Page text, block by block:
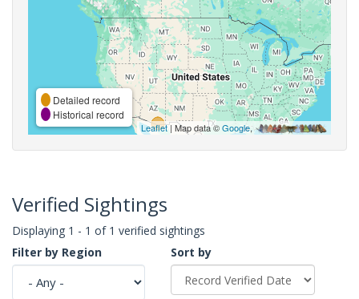
Detailed record
Historical record
Leaflet| Map data ©Google,
Verified Sightings
Displaying 1 - 1 of 1 verified sightings
Filter by Region
Sort by